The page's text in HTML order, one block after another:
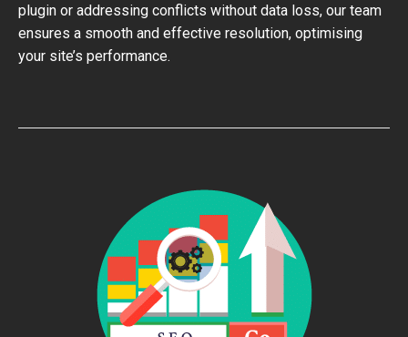
plugin or addressing conflicts without data loss, our team
ensures a smooth and effective resolution, optimising
your site’s performance.